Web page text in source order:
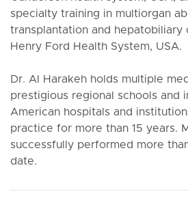
specialty training in multiorgan
transplantation and hepatobiliary
Henry Ford Health System, USA.
Dr. Al Harakeh holds multiple
prestigious regional schools and
American hospitals and
practice for more than 15 years.
successfully performed more
date.